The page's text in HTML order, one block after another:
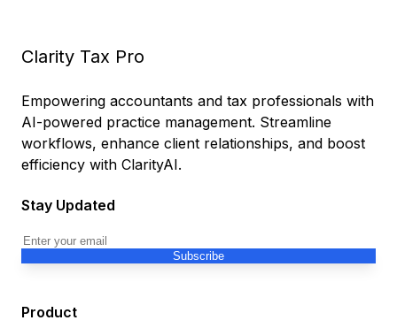
Clarity Tax Pro
Empowering accountants and tax professionals with
AI-powered practice management. Streamline
workflows, enhance client relationships, and boost
efficiency with ClarityAI.
Stay Updated
Subscribe
Product